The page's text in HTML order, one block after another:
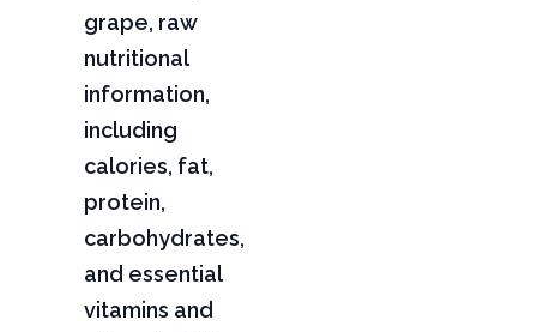
grape, raw
nutritional
information,
including
calories, fat,
protein,
carbohydrates,
and essential
vitamins and